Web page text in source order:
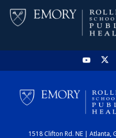
1518 Clifton Rd. NE | Atlanta,